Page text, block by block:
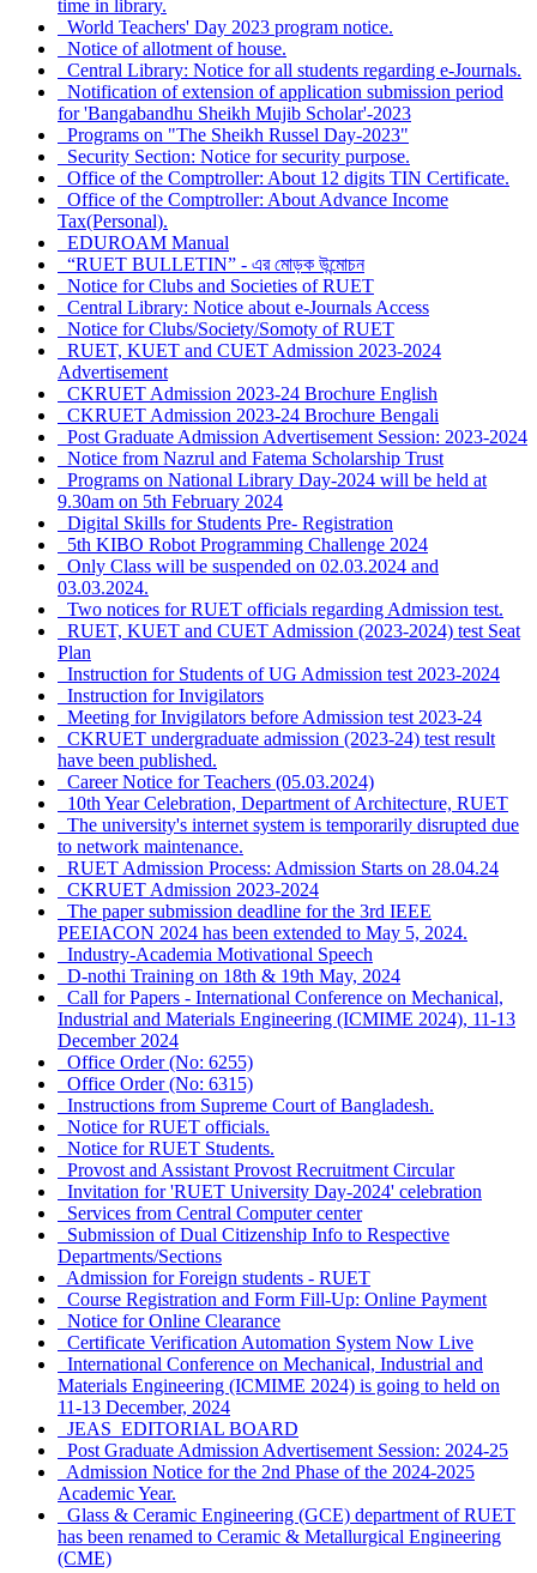
time in library.
World Teachers' Day 2023 program notice.
Notice of allotment of house.
Central Library: Notice for all students regarding e-Journals.
Notification of extension of application submission period
for 'Bangabandhu Sheikh Mujib Scholar'-2023
Programs on "The Sheikh Russel Day-2023"
Security Section: Notice for security purpose.
Office of the Comptroller: About 12 digits TIN Certificate.
Office of the Comptroller: About Advance Income
Tax(Personal).
EDUROAM Manual
“RUET BULLETIN” - এর মোড়ক উন্মোচন
Notice for Clubs and Societies of RUET
Central Library: Notice about e-Journals Access
Notice for Clubs/Society/Somoty of RUET
RUET, KUET and CUET Admission 2023-2024
Advertisement
CKRUET Admission 2023-24 Brochure English
CKRUET Admission 2023-24 Brochure Bengali
Post Graduate Admission Advertisement Session: 2023-2024
Notice from Nazrul and Fatema Scholarship Trust
Programs on National Library Day-2024 will be held at
9.30am on 5th February 2024
Digital Skills for Students Pre- Registration
5th KIBO Robot Programming Challenge 2024
Only Class will be suspended on 02.03.2024 and
03.03.2024.
Two notices for RUET officials regarding Admission test.
RUET, KUET and CUET Admission (2023-2024) test Seat
Plan
Instruction for Students of UG Admission test 2023-2024
Instruction for Invigilators
Meeting for Invigilators before Admission test 2023-24
CKRUET undergraduate admission (2023-24) test result
have been published.
Career Notice for Teachers (05.03.2024)
10th Year Celebration, Department of Architecture, RUET
The university's internet system is temporarily disrupted due
to network maintenance.
RUET Admission Process: Admission Starts on 28.04.24
CKRUET Admission 2023-2024
The paper submission deadline for the 3rd IEEE
PEEIACON 2024 has been extended to May 5, 2024.
Industry-Academia Motivational Speech
D-nothi Training on 18th & 19th May, 2024
Call for Papers - International Conference on Mechanical,
Industrial and Materials Engineering (ICMIME 2024), 11-13
December 2024
Office Order (No: 6255)
Office Order (No: 6315)
Instructions from Supreme Court of Bangladesh.
Notice for RUET officials.
Notice for RUET Students.
Provost and Assistant Provost Recruitment Circular
Invitation for 'RUET University Day-2024' celebration
Services from Central Computer center
Submission of Dual Citizenship Info to Respective
Departments/Sections
Admission for Foreign students - RUET
Course Registration and Form Fill-Up: Online Payment
Notice for Online Clearance
Certificate Verification Automation System Now Live
International Conference on Mechanical, Industrial and
Materials Engineering (ICMIME 2024) is going to held on
11-13 December, 2024
JEAS_EDITORIAL BOARD
Post Graduate Admission Advertisement Session: 2024-25
Admission Notice for the 2nd Phase of the 2024-2025
Academic Year.
Glass & Ceramic Engineering (GCE) department of RUET
has been renamed to Ceramic & Metallurgical Engineering
(CME)